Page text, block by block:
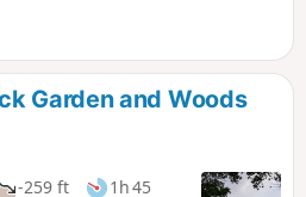
returning to Connor Down
Garden and Woods
-259 ft
1h 45